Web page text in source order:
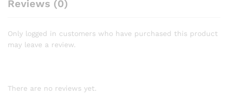
Reviews (0)
Only logged in customers who have purchased this product
may leave a review.
There are no reviews yet.